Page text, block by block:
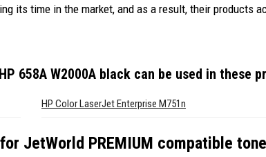
its time in the market, and as a result, their products
658A W2000A black can be used in these
HP Color LaserJet Enterprise M751n
JetWorld PREMIUM compatible